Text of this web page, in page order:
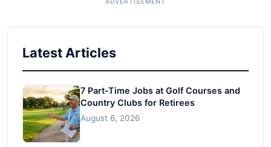
Latest Articles
7 Part-Time Jobs at Golf Courses and
Country Clubs for Retirees
August 6, 2026